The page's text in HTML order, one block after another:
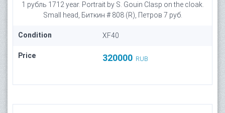
1 рубль 1712 year. Portrait by S. Gouin Clasp on the cloak.
Small head, Биткин # 808 (R), Петров 7 руб.
Condition XF40
Price 320000 RUB